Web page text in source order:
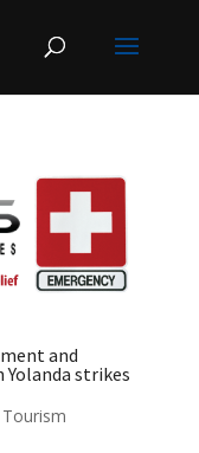
and
Yolanda strikes
Tourism